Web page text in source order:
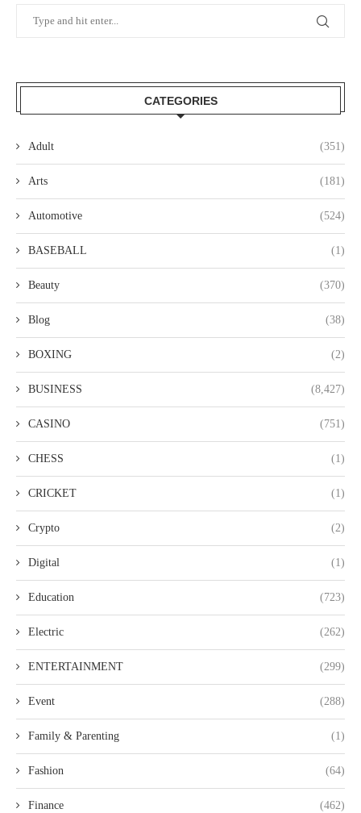
CATEGORIES
Adult (351)
Arts (181)
Automotive (524)
BASEBALL (1)
Beauty (370)
Blog (38)
BOXING (2)
BUSINESS (8,427)
CASINO (751)
CHESS (1)
CRICKET (1)
Crypto (2)
Digital (1)
Education (723)
Electric (262)
ENTERTAINMENT (299)
Event (288)
Family & Parenting (1)
Fashion (64)
Finance (462)